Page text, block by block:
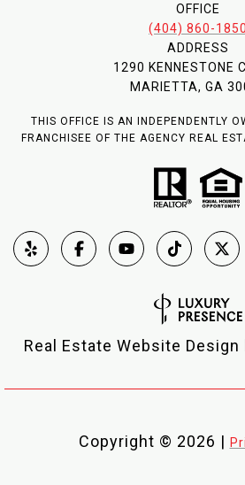
OFFICE
(404) 860-1850
ADDRESS
1290 KENNESTONE
MARIETTA, GA
THIS OFFICE IS AN INDEPENDENTLY
FRANCHISEE OF THE AGENCY REAL
Real Estate Website Design
Copyright © 2026 |